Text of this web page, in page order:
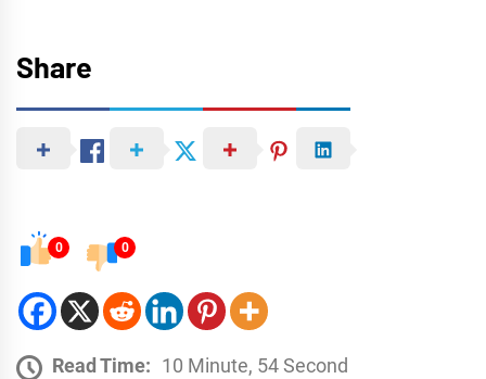
Share
0 0
Read Time: 10 Minute, 54 Second